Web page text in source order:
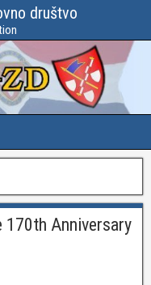
društvo
170th Anniversary